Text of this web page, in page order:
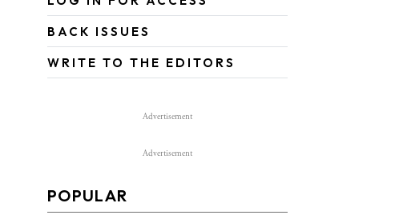
BACK ISSUES
WRITE TO THE EDITORS
Advertisement
Advertisement
POPULAR